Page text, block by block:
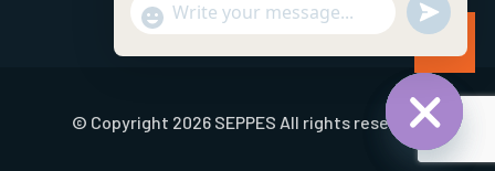
© Copyright 2026 SEPPES All rights reserved
Hide
"+chaty_settings.lang.emoji_picker+"
WhatsApp Message
undefined